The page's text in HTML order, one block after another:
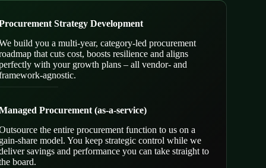
Strategy Development
build you a multi-year, category-led procurement
that cuts cost, boosts resilience and aligns
with your growth plans – all vendor- and
agnostic.
Procurement (as-a-service)
the entire procurement function to us on a
share model. You keep strategic control while we
savings and performance you can take straight to
board.